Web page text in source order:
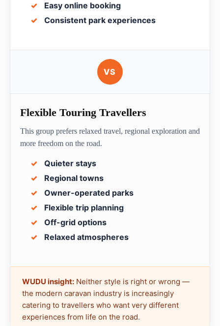
Easy online booking
Consistent park experiences
VS
Flexible Touring Travellers
This group prefers relaxed travel, regional exploration and
more freedom on the road.
Quieter stays
Regional towns
Owner-operated parks
Flexible trip planning
Off-grid options
Relaxed atmospheres
WUDU insight: Neither style is right or wrong —
the modern caravan industry is increasingly
catering to travellers who want very different
experiences from life on the road.